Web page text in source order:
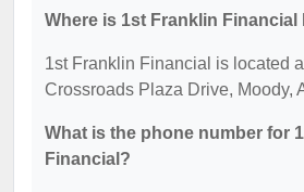
Where is 1st Franklin Financial
1st Franklin Financial is located
Crossroads Plaza Drive, Moody,
What is the phone number for
Financial?